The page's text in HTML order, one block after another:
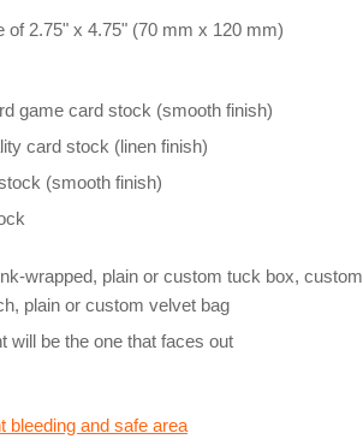
of 2.75" x 4.75" (70 mm x 120 mm)
game card stock (smooth finish)
card stock (linen finish)
(smooth finish)
wrapped, plain or custom tuck box, custom
plain or custom velvet bag
will be the one that faces out
bleeding and safe area